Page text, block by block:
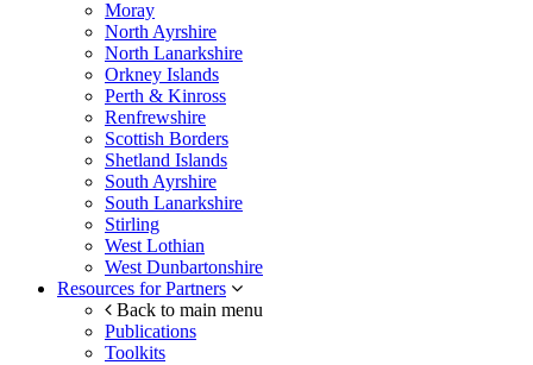
Moray
North Ayrshire
North Lanarkshire
Orkney Islands
Perth & Kinross
Renfrewshire
Scottish Borders
Shetland Islands
South Ayrshire
South Lanarkshire
Stirling
West Lothian
West Dunbartonshire
Resources for Partners
Back to main menu
Publications
Toolkits